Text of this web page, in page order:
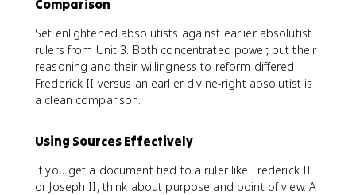
Comparison
Set enlightened absolutists against earlier absolutist
rulers from Unit 3. Both concentrated power, but their
reasoning and their willingness to reform differed.
Frederick II versus an earlier divine-right absolutist is
a clean comparison.
Using Sources Effectively
If you get a document tied to a ruler like Frederick II
or Joseph II, think about purpose and point of view. A